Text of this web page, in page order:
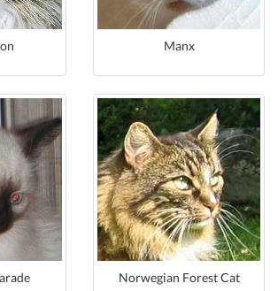
Manx
Norwegian Forest Cat